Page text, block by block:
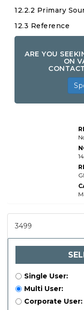
12.2.2 Primary
12.3 Reference
ARE YOU
ON
3499
Single User:
Multi User:
Corporate User: